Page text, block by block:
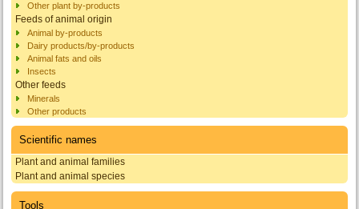
Other plant by-products
Feeds of animal origin
Animal by-products
Dairy products/by-products
Animal fats and oils
Insects
Other feeds
Minerals
Other products
Scientific names
Plant and animal families
Plant and animal species
Tools